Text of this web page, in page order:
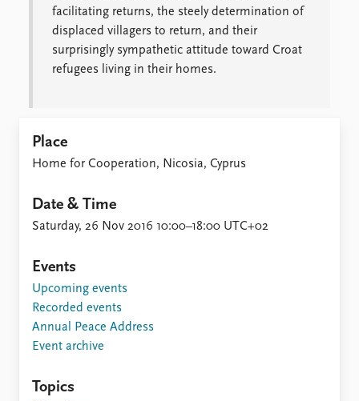
facilitating returns, the steely determination of
displaced villagers to return, and their
surprisingly sympathetic attitude toward Croat
refugees living in their homes.
Place
Home for Cooperation, Nicosia, Cyprus
Date & Time
Saturday, 26 Nov 2016 10:00–18:00 UTC+02
Events
Upcoming events
Recorded events
Annual Peace Address
Event archive
Topics